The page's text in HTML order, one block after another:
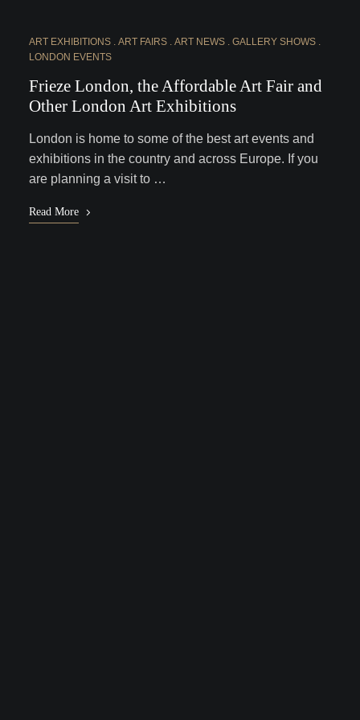
ART EXHIBITIONS ART FAIRS ART NEWS
GALLERY SHOWS
LONDON EVENTS
Frieze London, the Affordable Art Fair and
Other London Art Exhibitions
London is home to some of the best art events and
exhibitions in the country and across Europe. If you
are planning a visit to …
Read More